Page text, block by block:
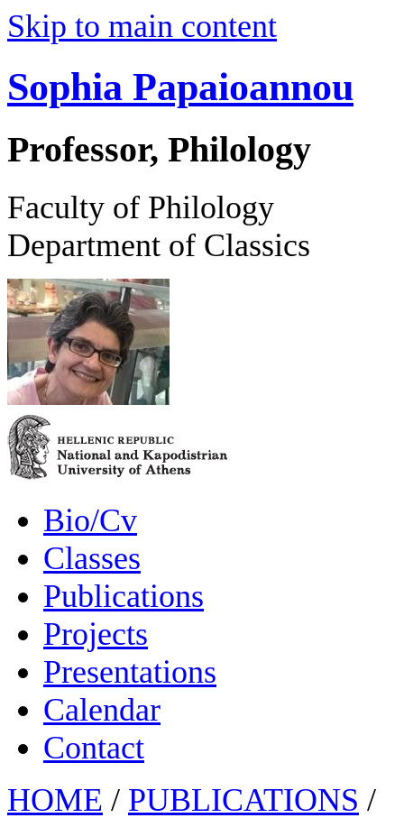
Skip to main content
Sophia Papaioannou
Professor, Philology
Faculty of Philology
Department of Classics
Bio/Cv
Classes
Publications
Projects
Presentations
Calendar
Contact
HOME / PUBLICATIONS /